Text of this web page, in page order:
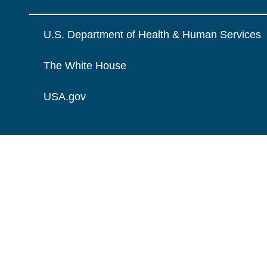
U.S. Department of Health & Human Services
The White House
USA.gov